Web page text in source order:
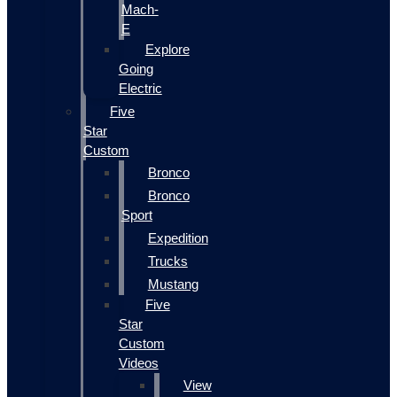
Mach-
E
Explore
Going
Electric
Five
Star
Custom
Bronco
Bronco
Sport
Expedition
Trucks
Mustang
Five
Star
Custom
Videos
View